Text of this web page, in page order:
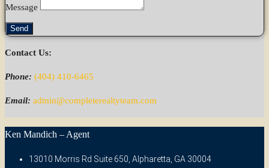
Message
Send
Contact Us:
Phone: (404) 410-6465
Email: admin@completerealtyteam.com
Ken Mandich – Agent
13010 Morris Rd Suite 650, Alpharetta, GA 30004